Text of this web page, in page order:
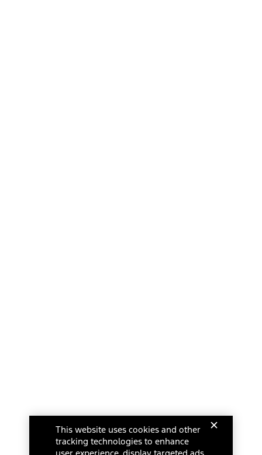
This website uses cookies and other
tracking technologies to enhance